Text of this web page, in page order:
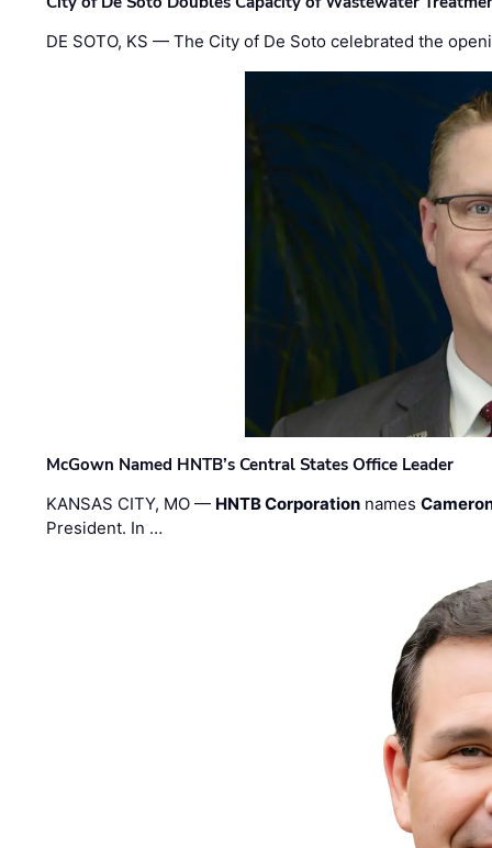
DE SOTO, KS — The City of De Soto celebrated the
McGown Named HNTB’s Central States Office Leader
KANSAS CITY, MO — HNTB Corporation names
President. In …